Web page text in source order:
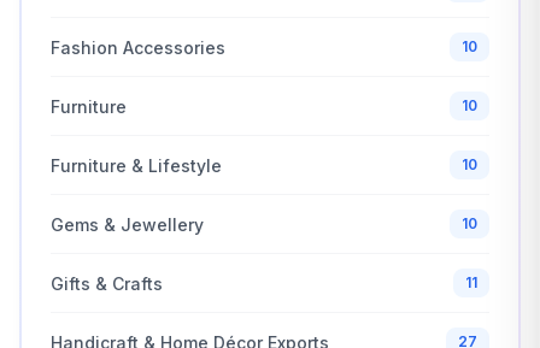
Fashion Accessories 10
Furniture 10
Furniture & Lifestyle 10
Gems & Jewellery 10
Gifts & Crafts 11
Handicraft & Home Décor Exports 27